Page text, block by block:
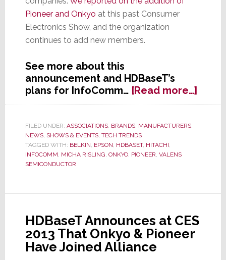
Pioneer and Onkyo at this past Consumer
Electronics Show, and the organization
continues to add new members.
See more about this
announcement and HDBaseT’s
plans for InfoComm… [Read more…]about
Than
FILED UNDER: ASSOCIATIONS, BRANDS, MANUFACTURERS,
NEWS, SHOWS & EVENTS, TECH TRENDS
TAGGED WITH: BELKIN, EPSON, HDBASET, HITACHI,
INFOCOMM, MICHA RISLING, ONKYO, PIONEER, VALENS
SEMICONDUCTOR
HDBaseT Announces at CES
2013 That Onkyo & Pioneer
Have Joined Alliance